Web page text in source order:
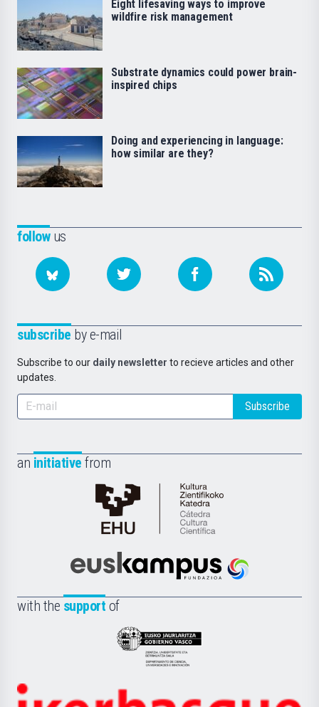
followus
subscribe by e-mail
Subscribe to our daily newsletter to recieve articles and other
updates.
Subscribe
an initiative from
Cátedra
de
Científica
la
Euskampus
with the support of
Eusko
Jaurlaritza
Eight lifesaving ways to improve
wildfire risk management
Substrate dynamics could power brain-
inspired chips
Doing and experiencing in language:
how similar are they?